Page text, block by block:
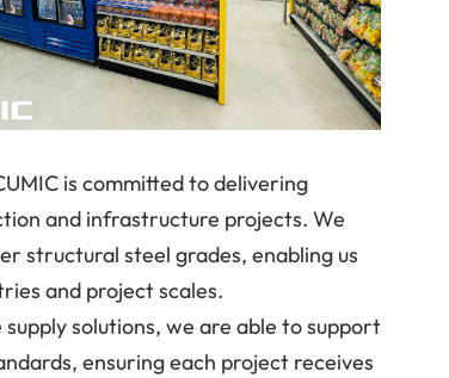
is committed to delivering
and infrastructure projects. We
structural steel grades, enabling us
and project scales.
solutions, we are able to support
ensuring each project receives